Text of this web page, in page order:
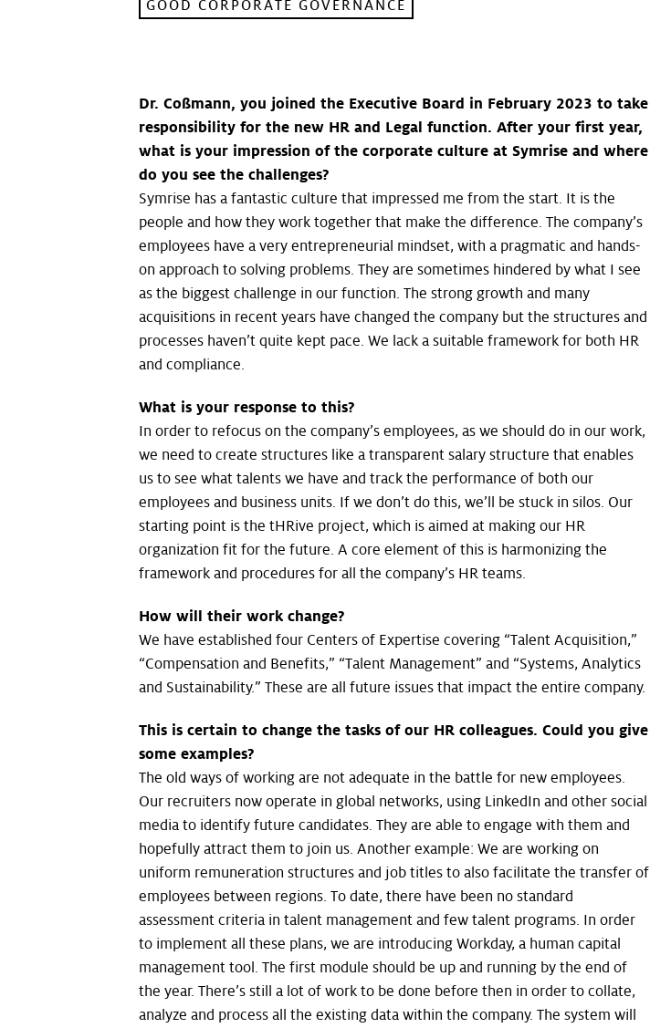
GOOD CORPORATE GOVERNANCE
Dr. Coßmann, you joined the Executive Board in February 2023 to take
responsibility for the new HR and Legal function. After your first year,
what is your impression of the corporate culture at Symrise and where
do you see the challenges?
Symrise has a fantastic culture that impressed me from the start. It is the
people and how they work together that make the difference. The company’s
employees have a very entrepreneurial mindset, with a pragmatic and hands-
on approach to solving problems. They are sometimes hindered by what I see
as the biggest challenge in our function. The strong growth and many
acquisitions in recent years have changed the company but the structures and
processes haven’t quite kept pace. We lack a suitable framework for both HR
and compliance.
What is your response to this?
In order to refocus on the company’s employees, as we should do in our work,
we need to create structures like a transparent salary structure that enables
us to see what talents we have and track the performance of both our
employees and business units. If we don’t do this, we’ll be stuck in silos. Our
starting point is the tHRive project, which is aimed at making our HR
organization fit for the future. A core element of this is harmonizing the
framework and procedures for all the company’s HR teams.
How will their work change?
We have established four Centers of Expertise covering “Talent Acquisition,”
“Compensation and Benefits,” “Talent Management” and “Systems, Analytics
and Sustainability.” These are all future issues that impact the entire company.
This is certain to change the tasks of our HR colleagues. Could you give
some examples?
The old ways of working are not adequate in the battle for new employees.
Our recruiters now operate in global networks, using LinkedIn and other social
media to identify future candidates. They are able to engage with them and
hopefully attract them to join us. Another example: We are working on
uniform remuneration structures and job titles to also facilitate the transfer of
employees between regions. To date, there have been no standard
assessment criteria in talent management and few talent programs. In order
to implement all these plans, we are introducing Workday, a human capital
management tool. The first module should be up and running by the end of
the year. There’s still a lot of work to be done before then in order to collate,
analyze and process all the existing data within the company. The system will